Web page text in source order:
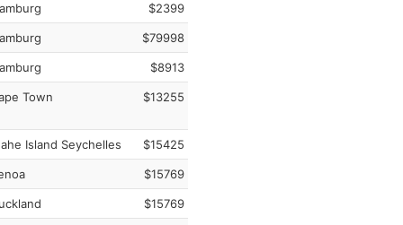
$2399
$79998
$8913
Town $13255
Island Seychelles $15425
$15769
$15769